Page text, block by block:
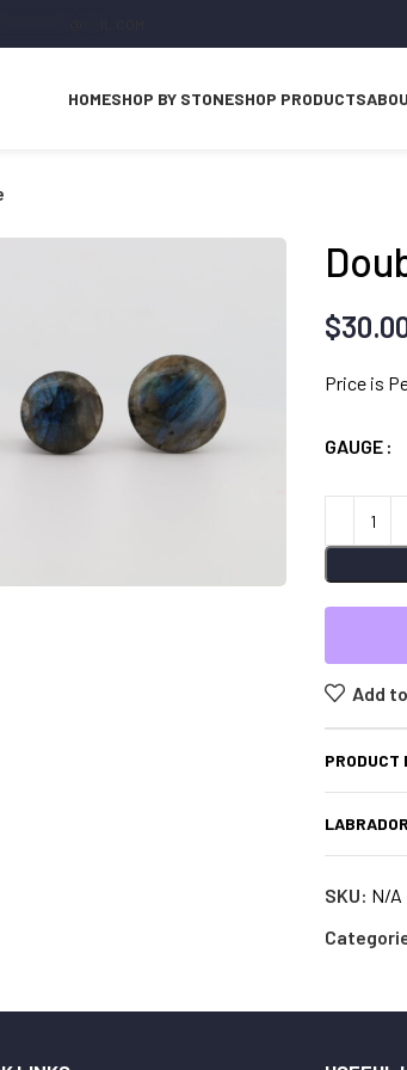
HOMESHOP BY STONESHOP PRODUCTS
$
Price is
GAUGE
Add
PRODUCT
SKU: N/A